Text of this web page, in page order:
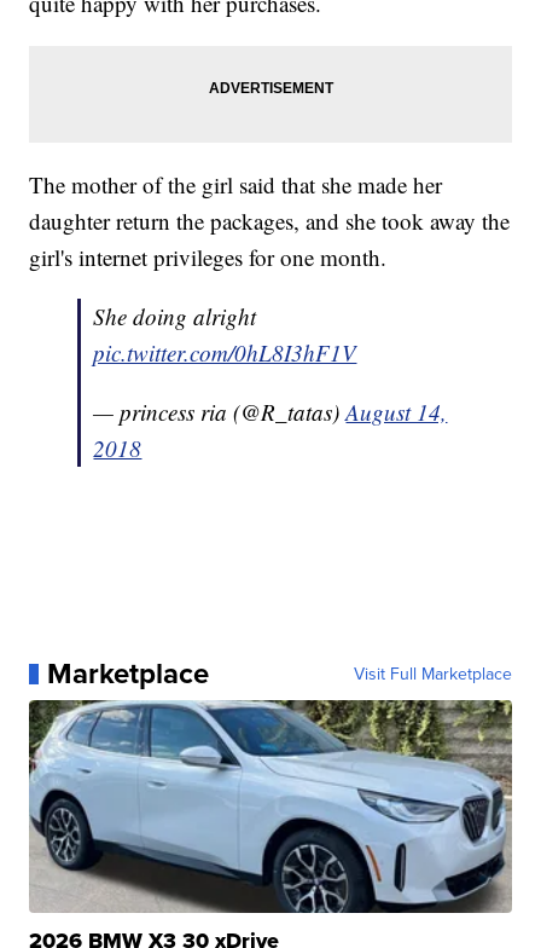
The mother of the girl said that she made her
daughter return the packages, and she took away the
girl's internet privileges for one month.
She doing alright
pic.twitter.com/0hL8I3hF1V
— princess ria (@R_tatas)August 14,
2018
Marketplace Visit Full Marketplace
2026 BMW X3 30 xDrive